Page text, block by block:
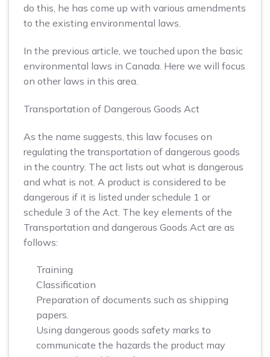
do this, he has come up with various amendments
to the existing environmental laws.
In the previous article, we touched upon the basic
environmental laws in Canada. Here we will focus
on other laws in this area.
Transportation of Dangerous Goods Act
As the name suggests, this law focuses on
regulating the transportation of dangerous goods
in the country. The act lists out what is dangerous
and what is not. A product is considered to be
dangerous if it is listed under schedule 1 or
schedule 3 of the Act. The key elements of the
Transportation and dangerous Goods Act are as
follows:
Training
Classification
Preparation of documents such as shipping
papers.
Using dangerous goods safety marks to
communicate the hazards the product may